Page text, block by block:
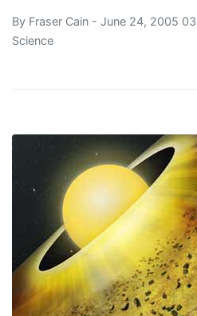
By Fraser Cain - June 24, 2005
Science